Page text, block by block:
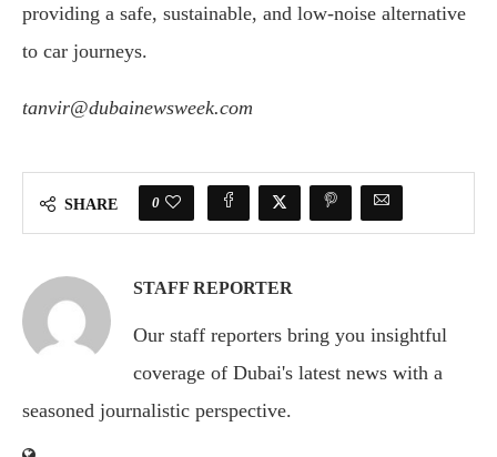
providing a safe, sustainable, and low-noise alternative
to car journeys.
tanvir@dubainewsweek.com
SHARE 0
STAFF REPORTER
Our staff reporters bring you insightful
coverage of Dubai's latest news with a
seasoned journalistic perspective.